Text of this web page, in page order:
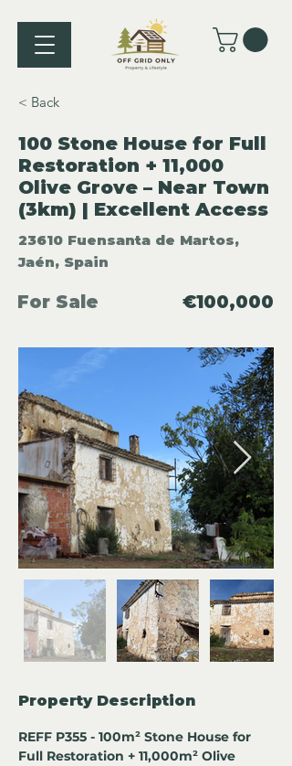
< Back
100 Stone House for Full
Restoration + 11,000
Olive Grove – Near Town
(3km) | Excellent Access
23610 Fuensanta de Martos,
Jaén, Spain
For Sale €100,000
Property Description
REFF P355 - 100m² Stone House for
Full Restoration + 11,000m² Olive